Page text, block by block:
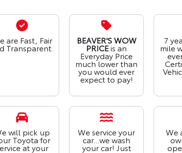
are Fast, Fair
Transparent.
BEAVER'S WOW
PRICEis an
Everyday Price
much lower than
you would ever
expect to pay!
7
mile
will pick up
Toyota for
at your
We service your
car...we wash
your car! Just
We